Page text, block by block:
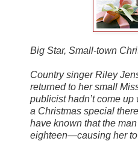
Big Star, Small-town
Country singer Riley
returned to her small
publicist hadn’t come
a Christmas special
have known that the
eighteen—causing her